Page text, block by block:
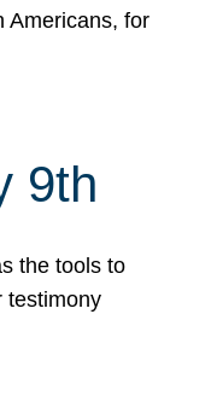
Americans, for
9th
the tools to
testimony